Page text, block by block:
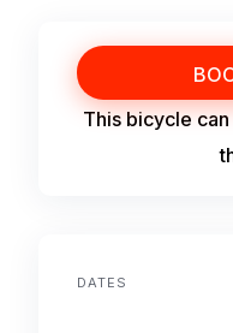
This bicycle
DATES